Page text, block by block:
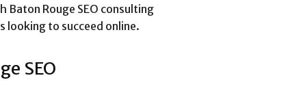
Rouge SEO consulting
looking to succeed online.
SEO